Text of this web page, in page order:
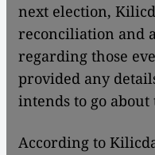
next election,
reconciliation and
regarding those
provided any
intends to go about
According to